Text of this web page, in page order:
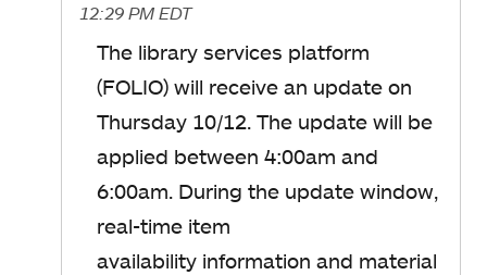
12:29 PM EDT
The library services platform
(FOLIO) will receive an update on
Thursday 10/12. The update will be
applied between 4:00am and
6:00am. During the update window,
real-time item
availability information and material